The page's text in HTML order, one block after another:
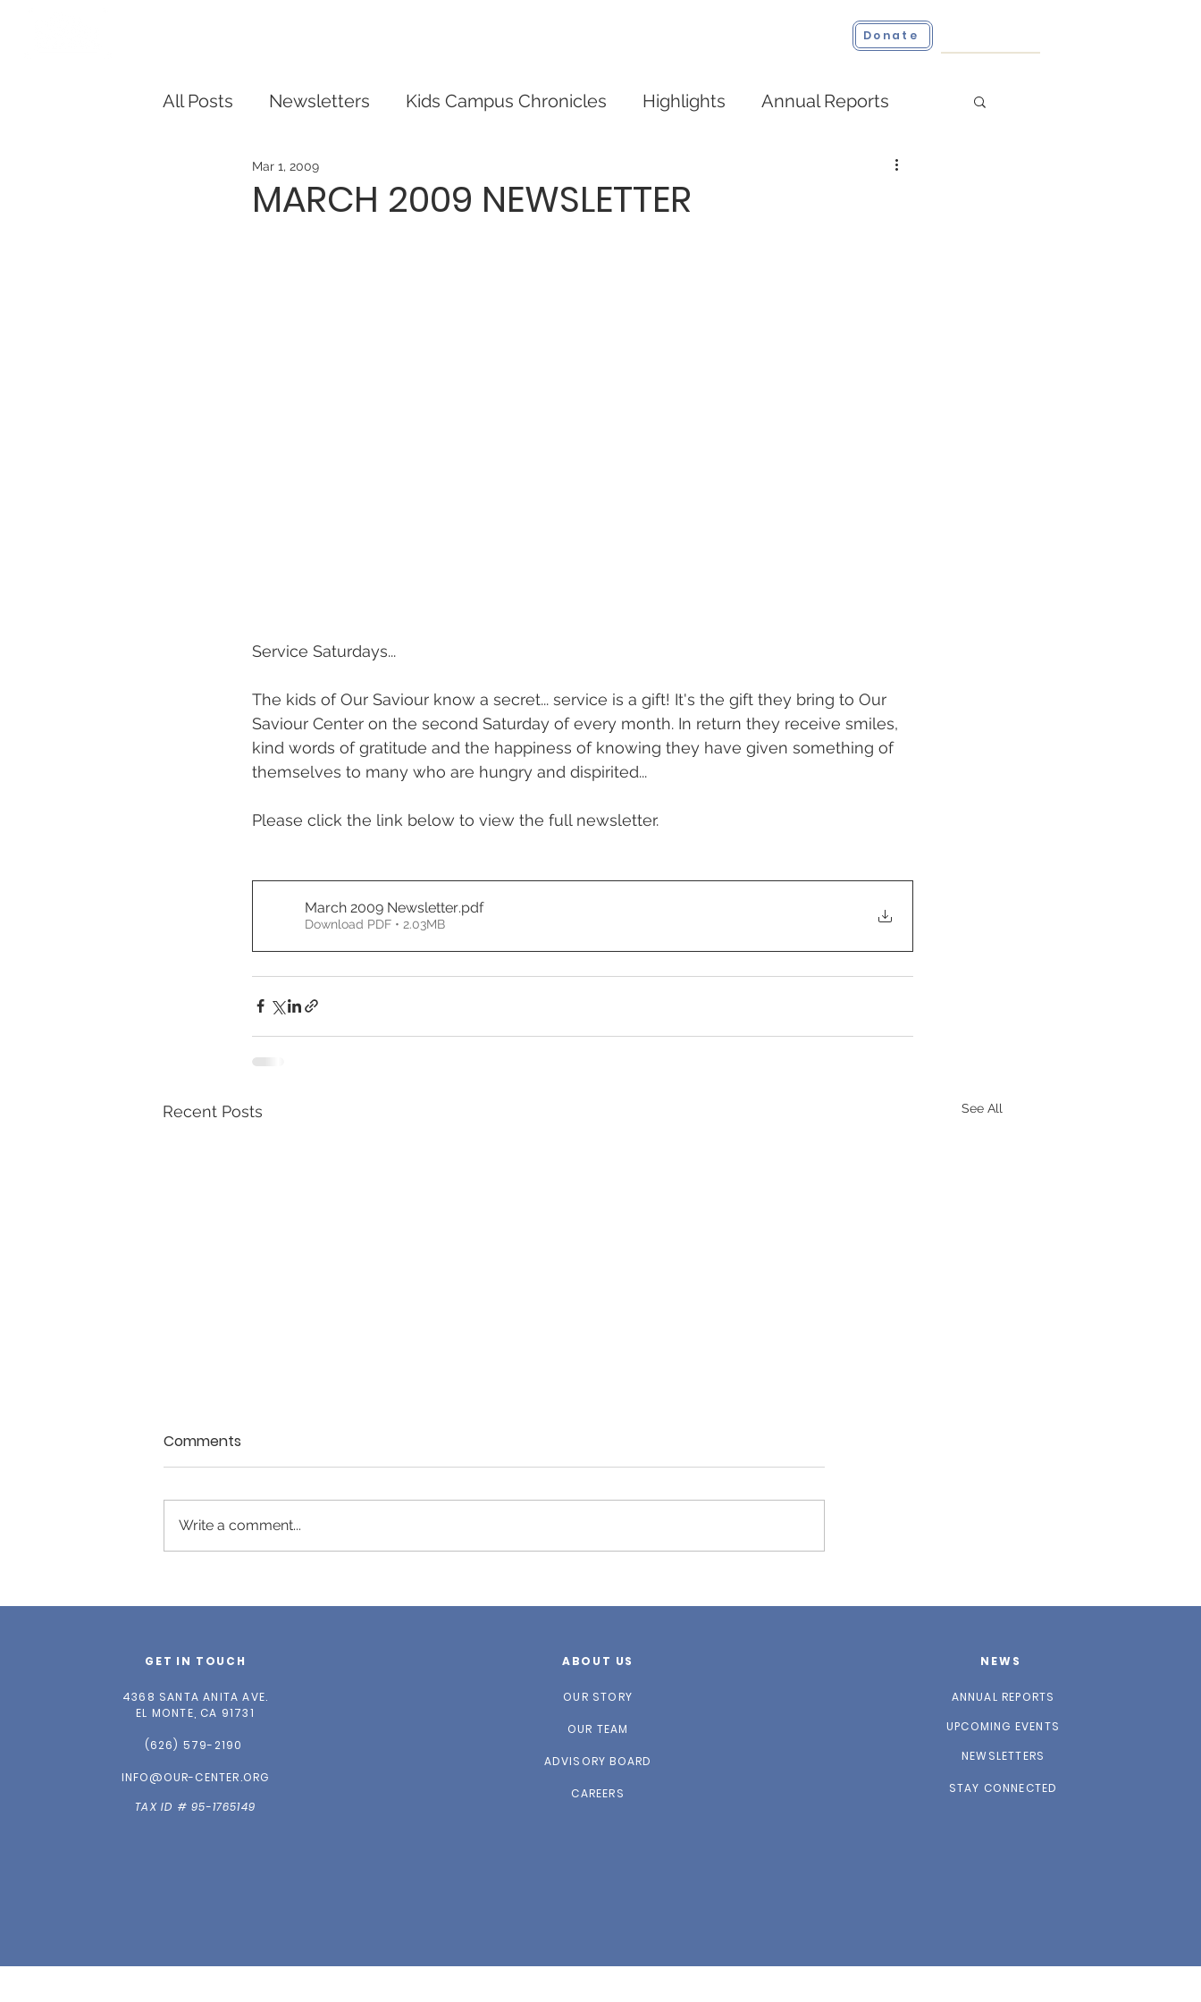
Donate
All Posts Newsletters Kids Campus Chronicles Highlights Annual Reports
MARCH 2009 NEWSLETTER
Mar 1, 2009
Service Saturdays...
The kids of Our Saviour know a secret... service is a gift! It's the gift they bring to Our
Saviour Center on the second Saturday of every month. In return they receive smiles,
kind words of gratitude and the happiness of knowing they have given something of
themselves to many who are hungry and dispirited...
Please click the link below to view the full newsletter.
March 2009 Newsletter.pdf
Download PDF • 2.03MB
Recent Posts See All
May 2026 - Issue #28 April 2026 - Issue #27
Comments
Write a comment...
GET IN TOUCH
4368 SANTA ANITA AVE.
EL MONTE, CA 91731
(626) 579-2190
INFO@OUR-CENTER.ORG
TAX ID # 95-1765149
ABOUT US
OUR STORY
OUR TEAM
ADVISORY BOARD
CAREERS
NEWS
ANNUAL REPORTS
UPCOMING EVENTS
NEWSLETTERS
STAY CONNECTED